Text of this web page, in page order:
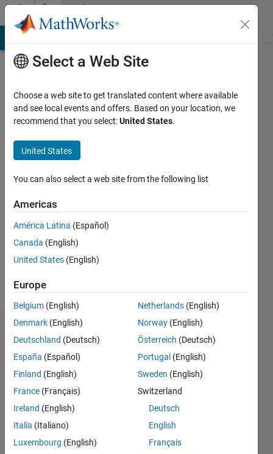
Skip to contentCommunity
Profile
Active
2019
Followers:
Following:
Endorsements
Please
login
to
endorse
this
person
in a skill
Select a Web Site
Choose a web site to get translated content where available
and see local events and offers. Based on your location, we
recommend that you select:United States.
United States
You can also select a web site from the following list
Americas
América Latina (Español)
Canada (English)
United States (English)
Europe
Belgium (English)
Denmark (English)
Deutschland (Deutsch)
España (Español)
Finland (English)
France (Français)
Ireland (English)
Italia (Italiano)
Luxembourg (English)
Netherlands (English)
Norway (English)
Österreich (Deutsch)
Portugal (English)
Sweden (English)
Switzerland
Deutsch
English
Français